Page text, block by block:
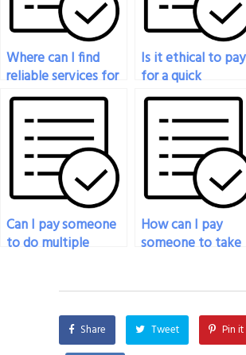
Where can I find
reliable services for
my online statistics
exam?
Is it ethical to pay
for a quick
turnaround on my
statistics exam?
Can I pay someone
to do multiple
How can I pay
someone to take
my computer?
Share Tweet Pin it